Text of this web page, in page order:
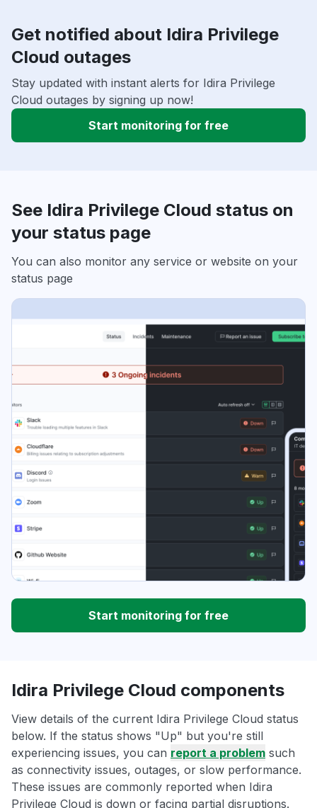
Get notified about Idira Privilege
Cloud outages
Stay updated with instant alerts for Idira Privilege
Cloud outages by signing up now!
Start monitoring for free
See Idira Privilege Cloud status on
your status page
You can also monitor any service or website on your
status page
Start monitoring for free
Idira Privilege Cloud components
View details of the current Idira Privilege Cloud status
below. If the status shows "Up" but you're still
experiencing issues, you can report a problem such
as connectivity issues, outages, or slow performance.
These issues are commonly reported when Idira
Privilege Cloud is down or facing partial disruptions.